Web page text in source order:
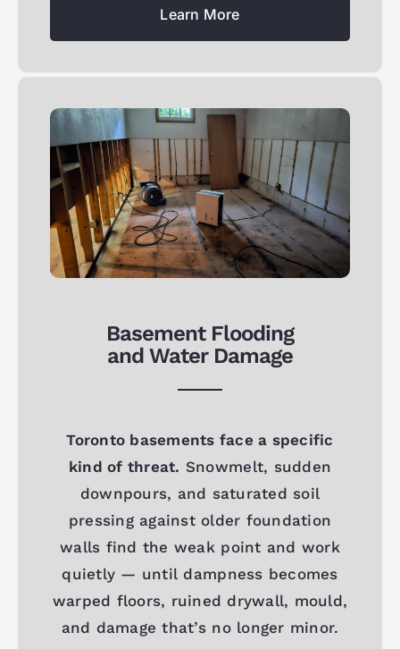
Learn More
Basement Flooding
and Water Damage
Toronto basements face a specific
kind of threat. Snowmelt, sudden
downpours, and saturated soil
pressing against older foundation
walls find the weak point and work
quietly — until dampness becomes
warped floors, ruined drywall, mould,
and damage that’s no longer minor.